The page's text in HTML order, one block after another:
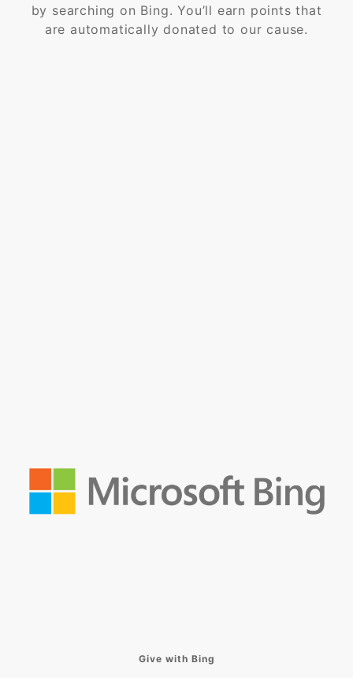
by searching on Bing. You’ll earn points that
are automatically donated to our cause.
Give with Bing